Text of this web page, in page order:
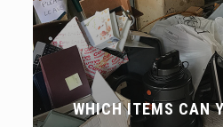
WHICH ITEMS CAN